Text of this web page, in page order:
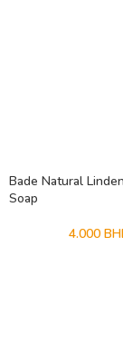
Bade Natural
Soap
4.000